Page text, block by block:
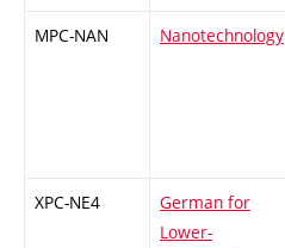
MPC-NAN Nanotechnology
XPC-NE4
German for
Lower-